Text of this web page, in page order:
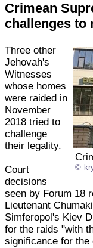
Crimean
challenges to
Three other
Jehovah's
Witnesses
whose homes
were raided in
November
2018 tried to
challenge
their legality.
Court
decisions
seen by Forum 18
Lieutenant
Simferopol's Kiev
for the raids "with
significance for